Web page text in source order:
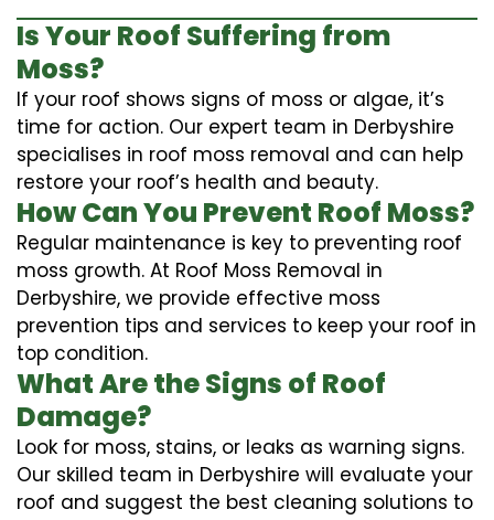
Is Your Roof Suffering from
Moss?
If your roof shows signs of moss or algae, it’s
time for action. Our expert team in Derbyshire
specialises in roof moss removal and can help
restore your roof’s health and beauty.
How Can You Prevent Roof Moss?
Regular maintenance is key to preventing roof
moss growth. At Roof Moss Removal in
Derbyshire, we provide effective moss
prevention tips and services to keep your roof in
top condition.
What Are the Signs of Roof
Damage?
Look for moss, stains, or leaks as warning signs.
Our skilled team in Derbyshire will evaluate your
roof and suggest the best cleaning solutions to